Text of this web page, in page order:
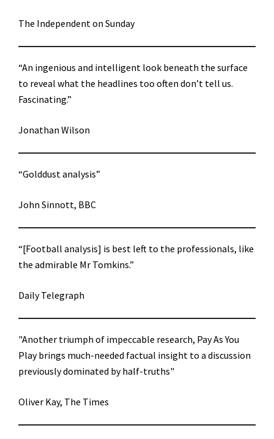
The Independent on Sunday
“An ingenious and intelligent look beneath the surface
to reveal what the headlines too often don’t tell us.
Fascinating.”
Jonathan Wilson
“Golddust analysis”
John Sinnott, BBC
“[Football analysis] is best left to the professionals, like
the admirable Mr Tomkins.”
Daily Telegraph
"Another triumph of impeccable research, Pay As You
Play brings much-needed factual insight to a discussion
previously dominated by half-truths"
Oliver Kay, The Times